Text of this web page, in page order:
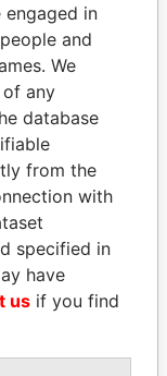
in
and
We
any
database
from the
with
specified in
have
us if you find